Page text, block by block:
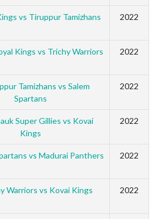
vs Tiruppur Tamizhans 2022
Kings vs Trichy Warriors 2022
Tamizhans vs Salem
Spartans
2022
Super Gillies vs Kovai
Kings
2022
vs Madurai Panthers 2022
Warriors vs Kovai Kings 2022